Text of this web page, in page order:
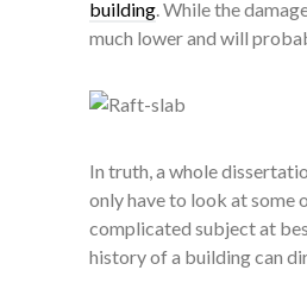
building. While the
much lower and will
In truth, a whole
only have to look at some
complicated subject at
history of a building can